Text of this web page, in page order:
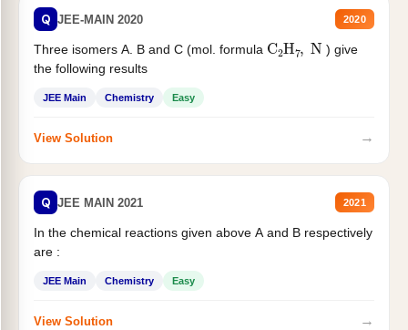
Q JEE-MAIN 2020 2020
Three isomers A. B and C (mol. formula C 2H N ) give
the following results
JEE Main Chemistry Easy
View Solution →
Q JEE MAIN 2021 2021
In the chemical reactions given above A and B respectively
are :
JEE Main Chemistry Easy
View Solution →